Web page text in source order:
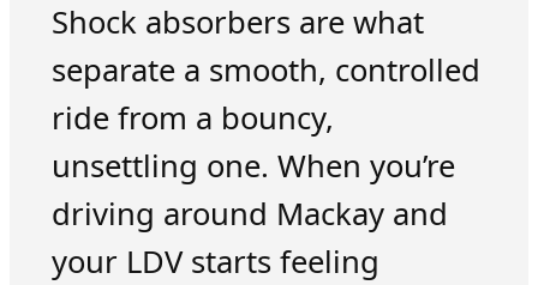
Shock absorbers are what
separate a smooth, controlled
ride from a bouncy,
unsettling one. When you’re
driving around Mackay and
your LDV starts feeling